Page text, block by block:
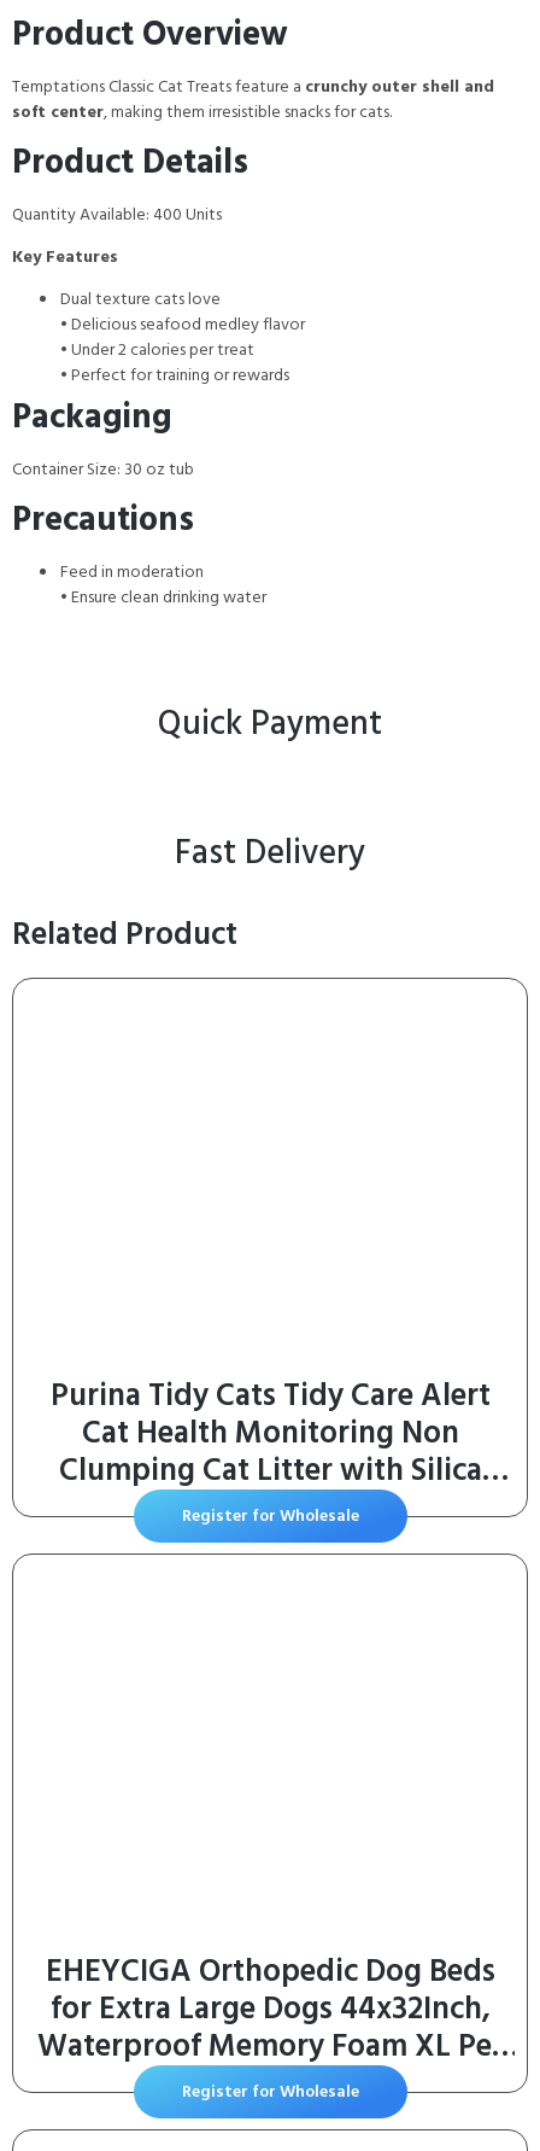
Product Overview
Temptations Classic Cat Treats feature a crunchy outer shell and
soft center, making them irresistible snacks for cats.
Product Details
Quantity Available: 400 Units
Key Features
Dual texture cats love
• Delicious seafood medley flavor
• Under 2 calories per treat
• Perfect for training or rewards
Packaging
Container Size: 30 oz tub
Precautions
Feed in moderation
• Ensure clean drinking water
Quick Payment
Fast Delivery
Related Product
Purina Tidy Cats Tidy Care Alert
Cat Health Monitoring Non
Clumping Cat Litter with Silica
Crystals – 8 Pound (Pack of 1)
Register for Wholesale
EHEYCIGA Orthopedic Dog Beds
for Extra Large Dogs 44x32Inch,
Waterproof Memory Foam XL Pet
Bed with Sides, Non-Slip and Egg-
Crate Foam Big Dog Couch Bed
Register for Wholesale